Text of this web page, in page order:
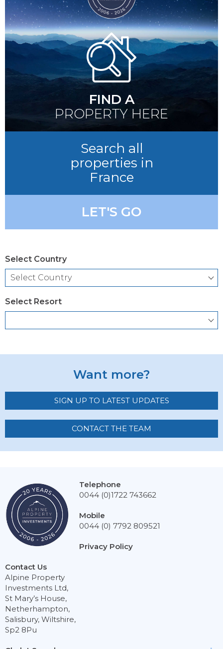
FIND A
PROPERTY HERE
Search all
properties in
France
LET'S GO
Select Country
Select Resort
Want more?
SIGN UP TO LATEST UPDATES
CONTACT THE TEAM
Contact Us
Alpine Property
Investments Ltd,
St Mary’s House,
Netherhampton,
Salisbury, Wiltshire,
Sp2 8Pu
Telephone
0044 (0)1722 743662
Mobile
0044 (0) 7792 809521
Privacy Policy